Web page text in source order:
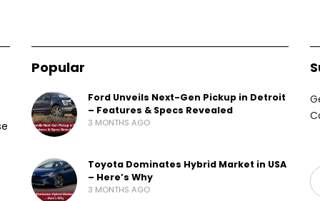
Popular
Ford Unveils Next-Gen Pickup in Detroit
– Features & Specs Revealed
3 MONTHS AGO
Toyota Dominates Hybrid Market in USA
– Here’s Why
3 MONTHS AGO